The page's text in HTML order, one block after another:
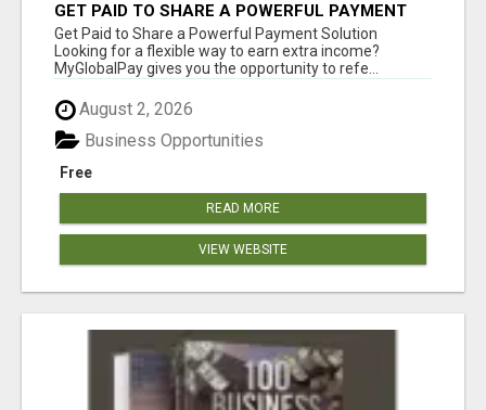
GET PAID TO SHARE A POWERFUL PAYMENT
SOLUTION
Get Paid to Share a Powerful Payment Solution
Looking for a flexible way to earn extra income?
MyGlobalPay gives you the opportunity to refe...
August 2, 2026
Free
Business Opportunities
READ MORE
VIEW WEBSITE